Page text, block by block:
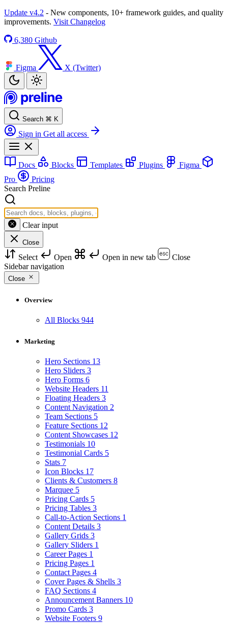
Update v4.2 - New components, 10+ framework guides, and quality
improvements. Visit Changelog
6,380 Github
Figma X (Twitter)
Search ⌘ K
Sign in Get all access
Docs Blocks Templates Plugins
Figma
Pro
Pricing
Search Preline
Clear input
Close
Select Open Open in new tab
Close
Sidebar navigation
Close
Overview
All Blocks 944
Marketing
Hero Sections 13
Hero Sliders 3
Hero Forms 6
Website Headers 11
Floating Headers 3
Content Navigation 2
Team Sections 5
Feature Sections 12
Content Showcases 12
Testimonials 10
Testimonial Cards 5
Stats 7
Icon Blocks 17
Clients & Customers 8
Marquee 5
Pricing Cards 5
Pricing Tables 3
Call-to-Action Sections 1
Content Details 3
Gallery Grids 3
Gallery Sliders 1
Career Pages 1
Pricing Pages 1
Contact Pages 4
Cover Pages & Shells 3
FAQ Sections 4
Announcement Banners 10
Promo Cards 3
Website Footers 9